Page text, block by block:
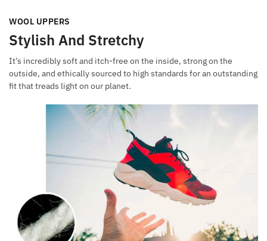
WOOL UPPERS
Stylish And Stretchy
It’s incredibly soft and itch-free on the inside, strong on the
outside, and ethically sourced to high standards for an outstanding
fit that treads light on our planet.